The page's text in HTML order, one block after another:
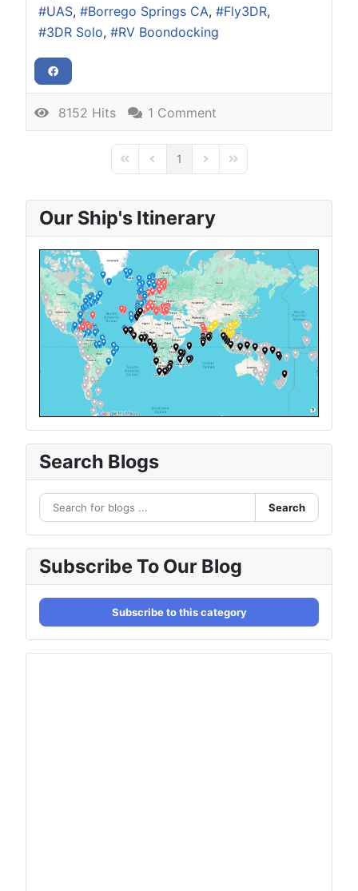
UAS
Borrego Springs CA
Fly3DR
3DR Solo
RV Boondocking
8152 Hits 1 Comment
First PagePrevious Page
1 Next PageLast Page
Our Ship's Itinerary
Search Blogs
Search
Subscribe To Our Blog
Subscribe to this category